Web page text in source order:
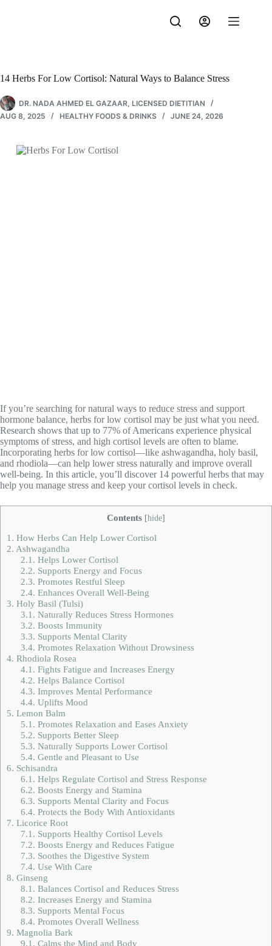
14 Herbs For Low Cortisol: Natural Ways to Balance Stress
DR. NADA AHMED EL GAZAAR, LICENSED DIETITIAN
AUG 8, 2025
HEALTHY FOODS & DRINKS JUNE 24, 2026
If you’re searching for natural ways to reduce stress and support
hormone balance, herbs for low cortisol may be just what you need.
Research shows that up to 77% of Americans experience physical
symptoms of stress, and high cortisol levels are often to blame.
Incorporating herbs for low cortisol—like ashwagandha, holy basil,
and rhodiola—can help lower stress naturally and improve overall
well-being. In this article, you’ll discover 14 powerful herbs that may
help you manage stress and keep your cortisol levels in check.
Contents [hide]
1. How Herbs Can Help Lower Cortisol
2. Ashwagandha
2.1. Helps Lower Cortisol
2.2. Supports Energy and Focus
2.3. Promotes Restful Sleep
2.4. Enhances Overall Well-Being
3. Holy Basil (Tulsi)
3.1. Naturally Reduces Stress Hormones
3.2. Boosts Immunity
3.3. Supports Mental Clarity
3.4. Promotes Relaxation Without Drowsiness
4. Rhodiola Rosea
4.1. Fights Fatigue and Increases Energy
4.2. Helps Balance Cortisol
4.3. Improves Mental Performance
4.4. Uplifts Mood
5. Lemon Balm
5.1. Promotes Relaxation and Eases Anxiety
5.2. Supports Better Sleep
5.3. Naturally Supports Lower Cortisol
5.4. Gentle and Pleasant to Use
6. Schisandra
6.1. Helps Regulate Cortisol and Stress Response
6.2. Boosts Energy and Stamina
6.3. Supports Mental Clarity and Focus
6.4. Protects the Body With Antioxidants
7. Licorice Root
7.1. Supports Healthy Cortisol Levels
7.2. Boosts Energy and Reduces Fatigue
7.3. Soothes the Digestive System
7.4. Use With Care
8. Ginseng
8.1. Balances Cortisol and Reduces Stress
8.2. Increases Energy and Stamina
8.3. Supports Mental Focus
8.4. Promotes Overall Wellness
9. Magnolia Bark
9.1. Calms the Mind and Body